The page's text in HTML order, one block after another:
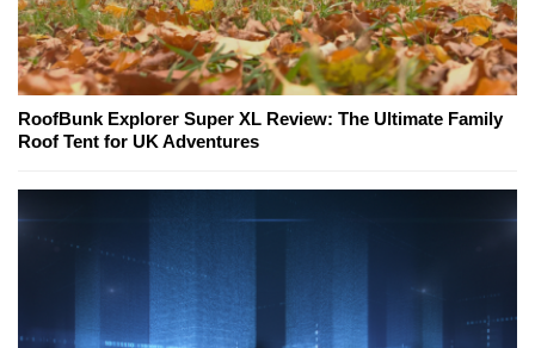
RoofBunk Explorer Super XL Review: The Ultimate Family
Roof Tent for UK Adventures